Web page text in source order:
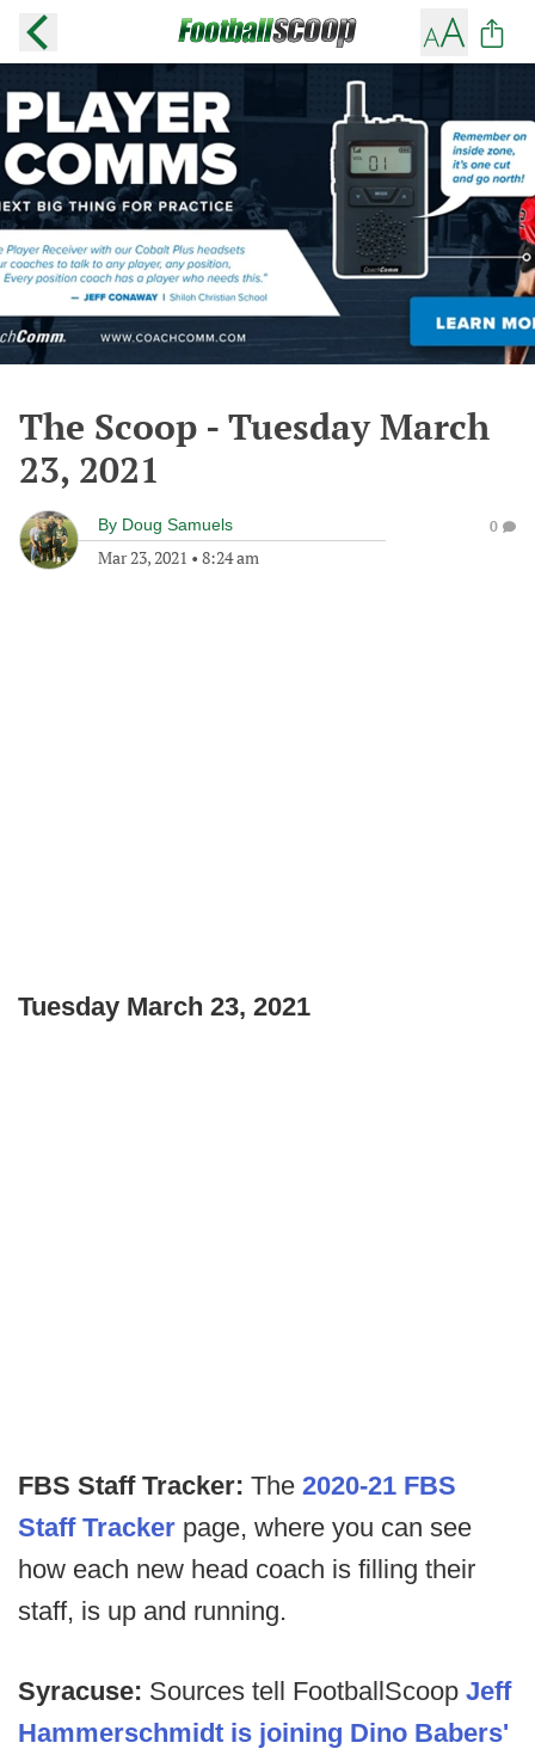
The Scoop - Tuesday March
23, 2021
By Doug Samuels
Mar 23, 2021 • 8:24 am
0
Tuesday March 23, 2021
FBS Staff Tracker: The 2020-21 FBS
Staff Tracker page, where you can see
how each new head coach is filling their
staff, is up and running.
Syracuse: Sources tell FootballScoop Jeff
Hammerschmidt is joining Dino Babers'